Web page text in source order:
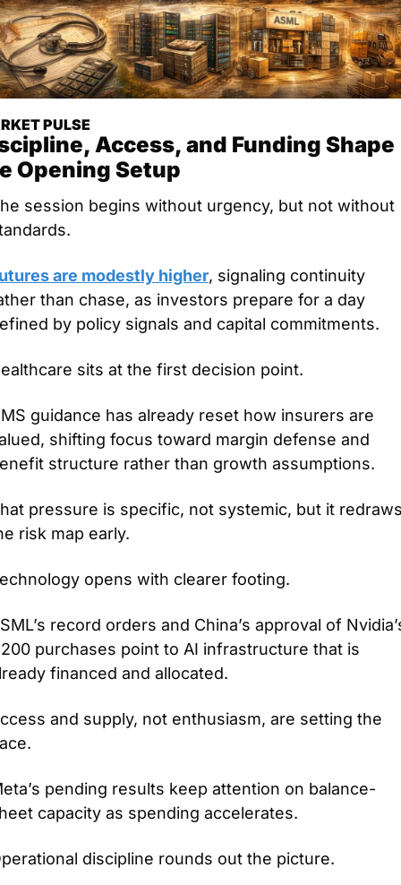
PULSE
Access, and Funding Shape
Opening Setup
session begins without urgency, but not without
are modestly higher, signaling continuity
than chase, as investors prepare for a day
by policy signals and capital commitments.
sits at the first decision point.
guidance has already reset how insurers are
shifting focus toward margin defense and
structure rather than growth assumptions.
pressure is specific, not systemic, but it
risk map early.
opens with clearer footing.
record orders and China’s approval of
purchases point to AI infrastructure that is
financed and allocated.
and supply, not enthusiasm, are setting the
pending results keep attention on balance-
capacity as spending accelerates.
discipline rounds out the picture.